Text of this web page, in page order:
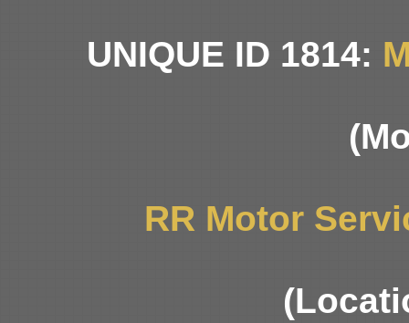
UNIQUE ID 1814:
RR Motor